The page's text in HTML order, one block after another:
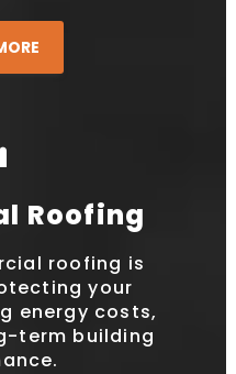
Roofing
roofing is
your
energy costs,
term building